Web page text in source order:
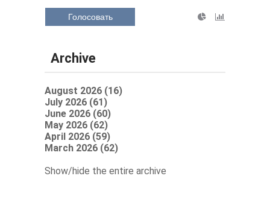
Голосовать
Archive
August 2026 (16)
July 2026 (61)
June 2026 (60)
May 2026 (62)
April 2026 (59)
March 2026 (62)
Show/hide the entire archive